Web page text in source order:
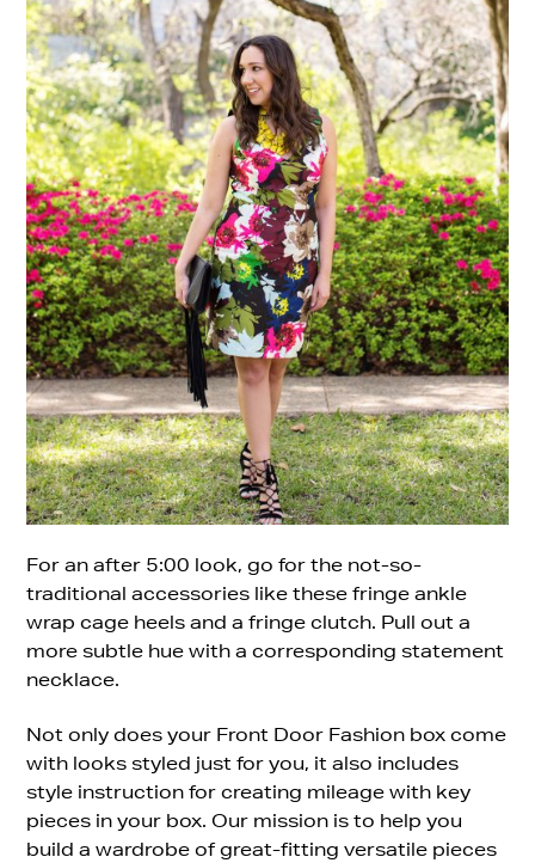
For an after 5:00 look, go for the not-so-
traditional accessories like these fringe ankle
wrap cage heels and a fringe clutch. Pull out a
more subtle hue with a corresponding statement
necklace.
Not only does your Front Door Fashion box come
with looks styled just for you, it also includes
style instruction for creating mileage with key
pieces in your box. Our mission is to help you
build a wardrobe of great-fitting versatile pieces